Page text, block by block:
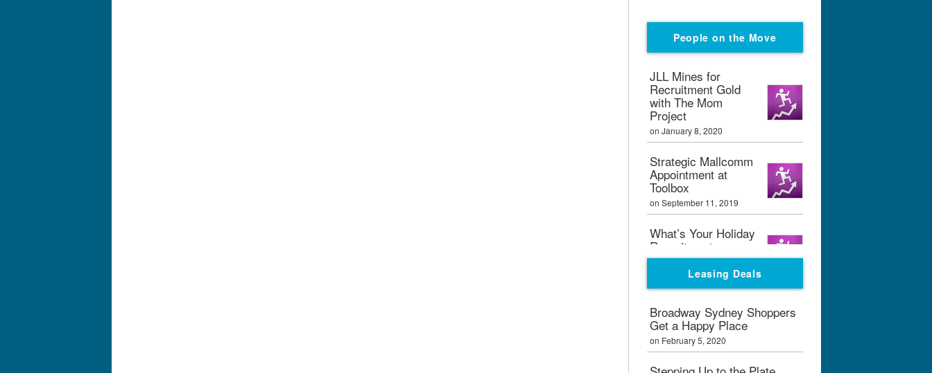
People on the Move
JLL Mines for
Recruitment Gold
with The Mom
Project
on January 8, 2020
Strategic Mallcomm
Appointment at
Toolbox
on September 11, 2019
What’s Your Holiday
Recruitment
Strategy?
on September 11, 2019
Boxpark London
Calling
on February 7, 2019
Graham Bialek Joins
Leasing Deals
Broadway Sydney Shoppers
Get a Happy Place
on February 5, 2020